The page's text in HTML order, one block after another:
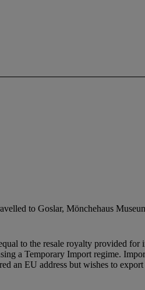
to Goslar, Mönchehaus
to the resale royalty provided for
a Temporary Import regime.
an EU address but wishes to